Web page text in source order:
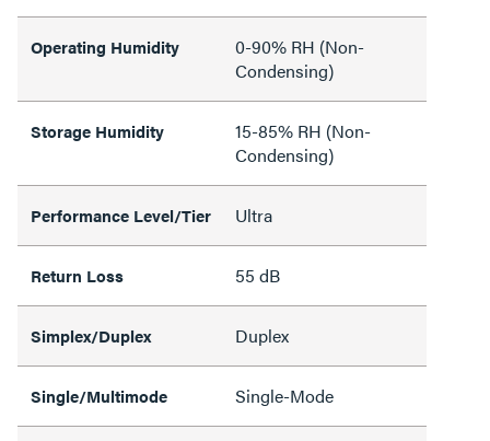
Operating Humidity
0-90% RH (Non-
Condensing)
Storage Humidity
15-85% RH (Non-
Condensing)
Performance Level/Tier Ultra
Return Loss 55 dB
Simplex/Duplex Duplex
Single/Multimode Single-Mode